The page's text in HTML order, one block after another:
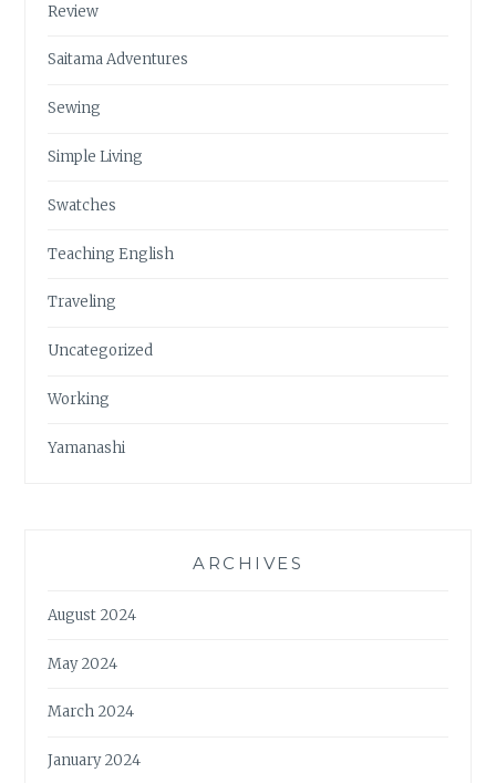
Review
Saitama Adventures
Sewing
Simple Living
Swatches
Teaching English
Traveling
Uncategorized
Working
Yamanashi
ARCHIVES
August 2024
May 2024
March 2024
January 2024